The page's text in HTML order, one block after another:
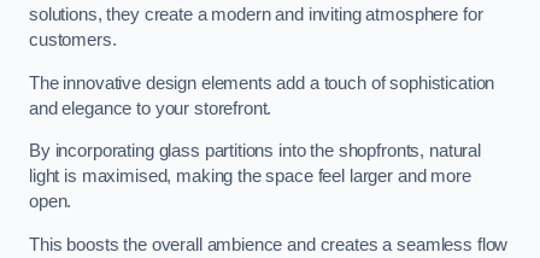
solutions, they create a modern and inviting atmosphere for
customers.
The innovative design elements add a touch of sophistication
and elegance to your storefront.
By incorporating glass partitions into the shopfronts, natural
light is maximised, making the space feel larger and more
open.
This boosts the overall ambience and creates a seamless flow